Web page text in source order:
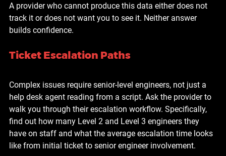
A provider who cannot produce this data either does not
track it or does not want you to see it. Neither answer
builds confidence.
Ticket Escalation Paths
Complex issues require senior-level engineers, not just a
help desk agent reading from a script. Ask the provider to
walk you through their escalation workflow. Specifically,
find out how many Level 2 and Level 3 engineers they
have on staff and what the average escalation time looks
like from initial ticket to senior engineer involvement.